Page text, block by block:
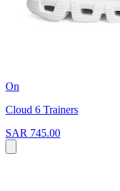
On
Cloud 6 Trainers
SAR 745.00